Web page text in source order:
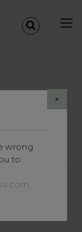
×
wrong
to
.
five new
the